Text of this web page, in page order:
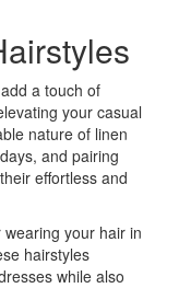
a touch of
your casual
nature of linen
and pairing
effortless and
your hair in
hairstyles
while also